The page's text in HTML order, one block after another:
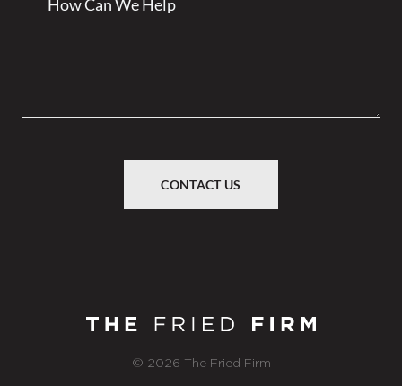
CONTACT US
© 2026 The Fried Firm